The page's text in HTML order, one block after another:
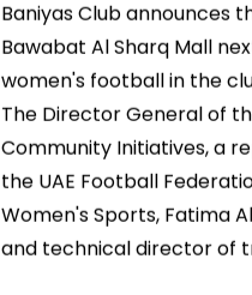
Baniyas Club announces
Bawabat Al Sharq Mall
women's football in the
The Director General of
Community Initiatives, a
the UAE Football
Women's Sports, Fatima
and technical director of